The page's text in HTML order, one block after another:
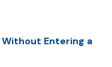
Without Entering a